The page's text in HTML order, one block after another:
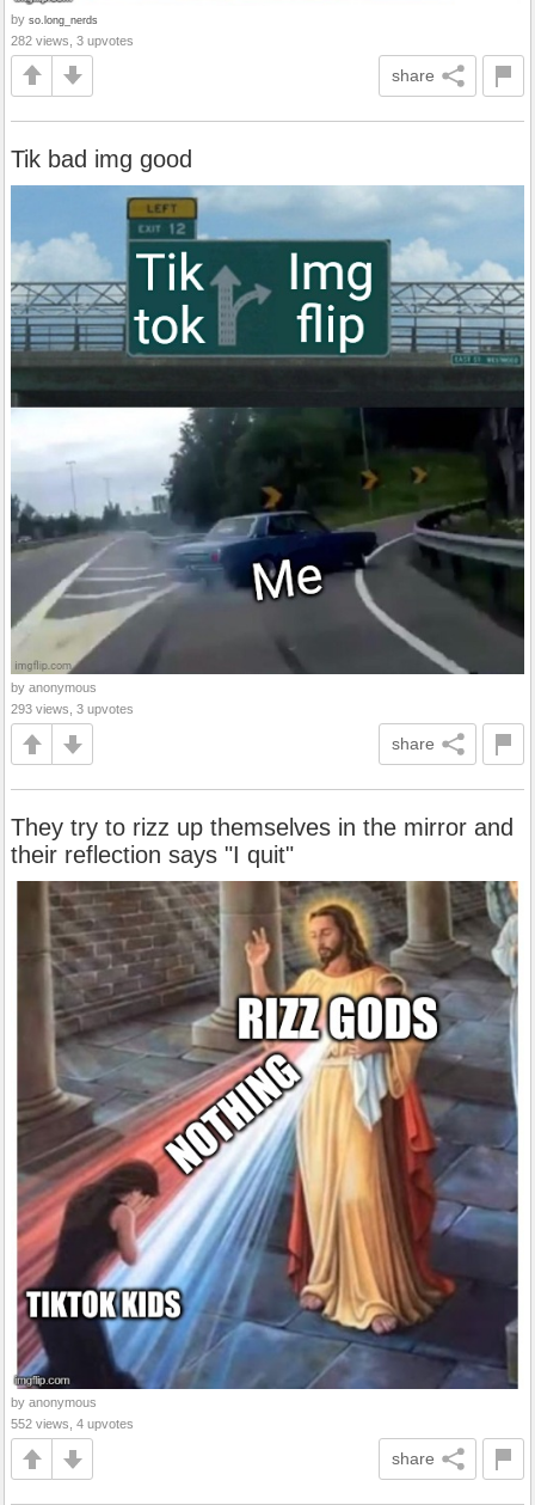
by so.long_nerds
282 views, 3 upvotes
share
Tik bad img good
by anonymous
293 views, 3 upvotes
share
They try to rizz up themselves in the mirror and
their reflection says "I quit"
by anonymous
552 views, 4 upvotes
share